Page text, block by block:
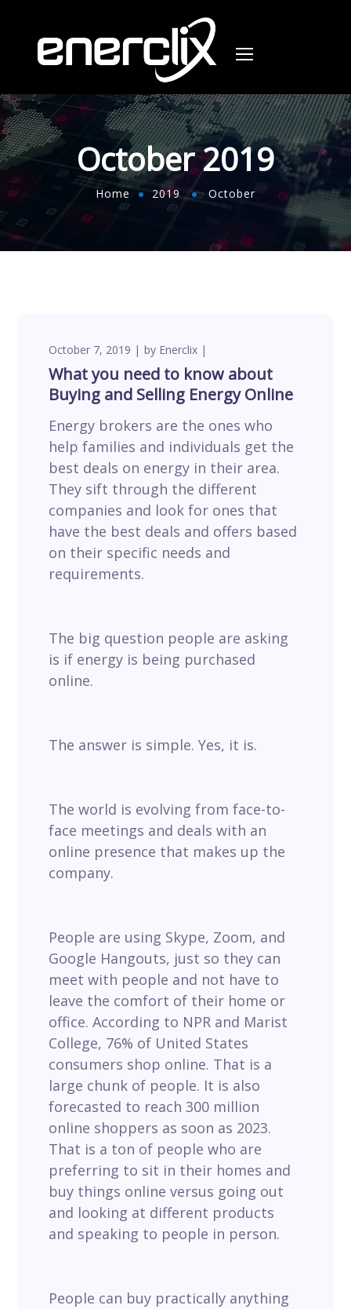
October 2019
Home 2019 October
October 7, 2019 by Enerclix
What you need to know about
Buying and Selling Energy Online
Energy brokers are the ones who
help families and individuals get the
best deals on energy in their area.
They sift through the different
companies and look for ones that
have the best deals and offers based
on their specific needs and
requirements.
The big question people are asking
is if energy is being purchased
online.
The answer is simple. Yes, it is.
The world is evolving from face-to-
face meetings and deals with an
online presence that makes up the
company.
People are using Skype, Zoom, and
Google Hangouts, just so they can
meet with people and not have to
leave the comfort of their home or
office. According to NPR and Marist
College, 76% of United States
consumers shop online. That is a
large chunk of people. It is also
forecasted to reach 300 million
online shoppers as soon as 2023.
That is a ton of people who are
preferring to sit in their homes and
buy things online versus going out
and looking at different products
and speaking to people in person.
People can buy practically anything